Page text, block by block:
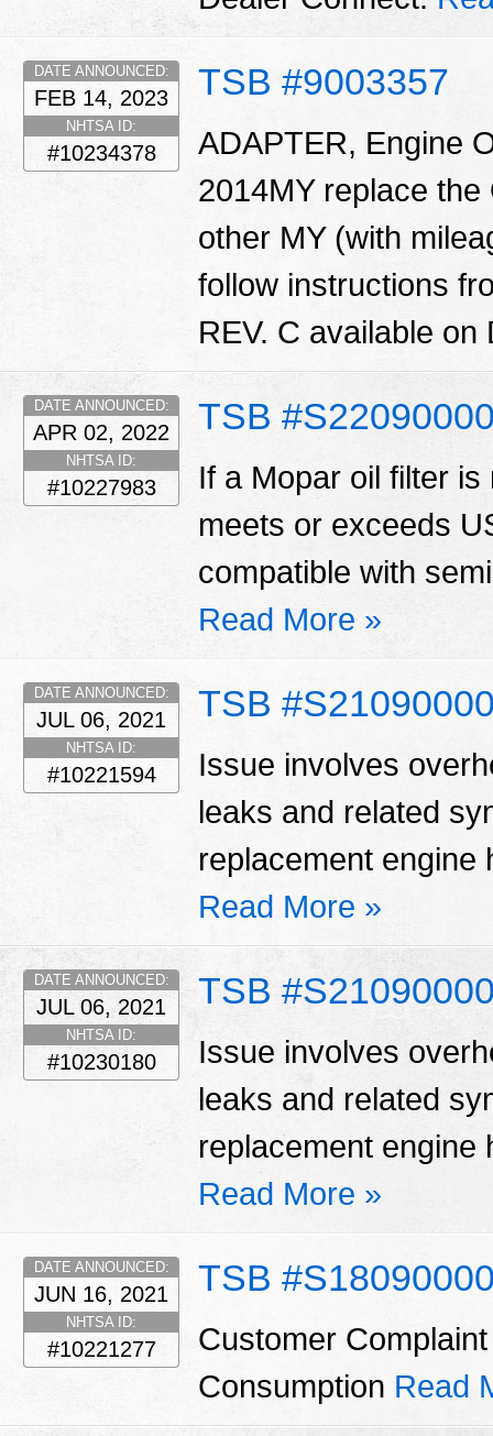
TSB #9003357
DATE ANNOUNCED:
FEB 14, 2023
NHTSA ID:
#10234378
ADAPTER, Engine
2014MY replace
other MY (with
follow instructions
REV. C available
TSB
DATE ANNOUNCED:
APR 02, 2022
NHTSA ID:
#10227983
If a Mopar oil filter
meets or exceeds
compatible with
Read More »
TSB
DATE ANNOUNCED:
JUL 06, 2021
NHTSA ID:
#10221594
Issue involves
leaks and related
replacement engine
Read More »
TSB
DATE ANNOUNCED:
JUL 06, 2021
NHTSA ID:
#10230180
Issue involves
leaks and related
replacement engine
Read More »
TSB
DATE ANNOUNCED:
JUN 16, 2021
NHTSA ID:
#10221277
Customer
Consumption Read